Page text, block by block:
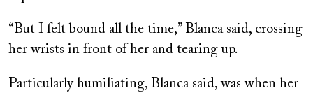
“But I felt bound all the time,” Blanca said, crossing
her wrists in front of her and tearing up.
Particularly humiliating, Blanca said, was when her